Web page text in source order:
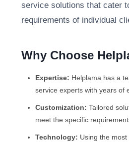
service solutions that cater
requirements of individual
Why Choose
Expertise: Helplama has a
service experts with years of
Customization: Tailored
meet the specific
Technology: Using the